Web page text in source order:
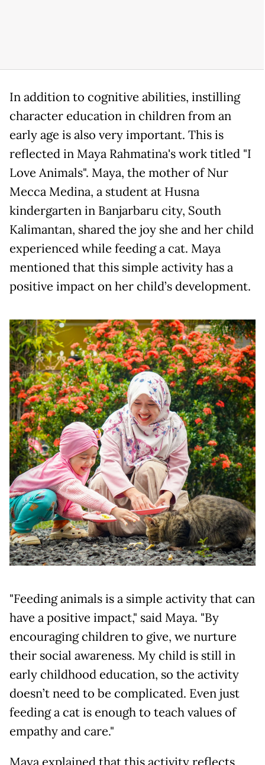
In addition to cognitive abilities, instilling
character education in children from an
early age is also very important. This is
reflected in Maya Rahmatina's work titled "I
Love Animals". Maya, the mother of Nur
Mecca Medina, a student at Husna
kindergarten in Banjarbaru city, South
Kalimantan, shared the joy she and her child
experienced while feeding a cat. Maya
mentioned that this simple activity has a
positive impact on her child’s development.
"Feeding animals is a simple activity that can
have a positive impact," said Maya. "By
encouraging children to give, we nurture
their social awareness. My child is still in
early childhood education, so the activity
doesn’t need to be complicated. Even just
feeding a cat is enough to teach values of
empathy and care."
Maya explained that this activity reflects